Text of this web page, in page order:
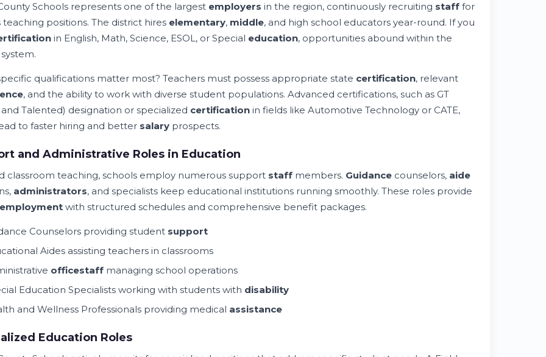
Schools represents one of the largest employers in the region, continuously recruiting staff for
teaching positions. The district hires elementary, middle, and high school educators year-round. If you
in English, Math, Science, ESOL, or Special education, opportunities abound within the
qualifications matter most? Teachers must possess appropriate state certification, relevant
, and the ability to work with diverse student populations. Advanced certifications, such as GT
Talented) designation or specialized certification in fields like Automotive Technology or CATE,
to faster hiring and better salary prospects.
and Administrative Roles in Education
classroom teaching, schools employ numerous support staff members. Guidance counselors, aide
administrators, and specialists keep educational institutions running smoothly. These roles provide
employment with structured schedules and comprehensive benefit packages.
Counselors providing student support
Aides assisting teachers in classrooms
officestaff managing school operations
Education Specialists working with students with disability
and Wellness Professionals providing medical assistance
Education Roles